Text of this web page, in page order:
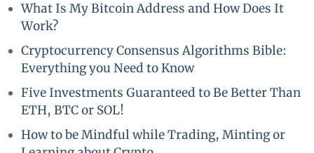
What Is My Bitcoin Address and How Does It
Work?
Cryptocurrency Consensus Algorithms Bible:
Everything you Need to Know
Five Investments Guaranteed to Be Better Than
ETH, BTC or SOL!
How to be Mindful while Trading, Minting or